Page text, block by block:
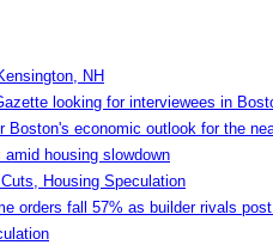
NH
looking for interviewees in
Boston's economic outlook for the
housing slowdown
Housing Speculation
orders fall 57% as builder rivals